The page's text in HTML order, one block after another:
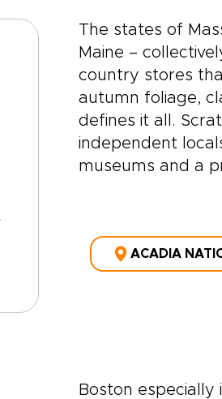
The states of
Maine –
country stores
autumn foliage,
defines it all.
independent
museums and a
ACADIA
Boston